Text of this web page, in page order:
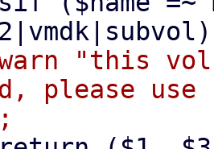
"this
please use